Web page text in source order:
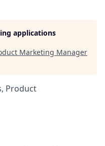
applications
Marketing Manager
Product